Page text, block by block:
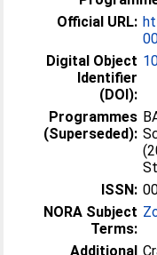
Official URL:
Digital Object
Identifier
(DOI):
Programmes
(Superseded):
ISSN:
NORA Subject
Terms:
Additional